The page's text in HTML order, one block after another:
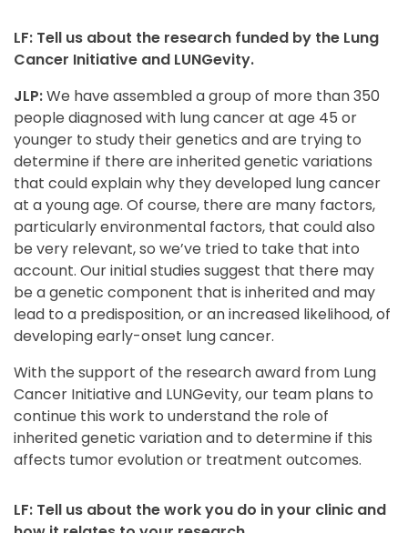
LF: Tell us about the research funded by the Lung
Cancer Initiative and LUNGevity.
JLP:We have assembled a group of more than 350
people diagnosed with lung cancer at age 45 or
younger to study their genetics and are trying to
determine if there are inherited genetic variations
that could explain why they developed lung cancer
at a young age. Of course, there are many factors,
particularly environmental factors, that could also
be very relevant, so we’ve tried to take that into
account. Our initial studies suggest that there may
be a genetic component that is inherited and may
lead to a predisposition, or an increased likelihood, of
developing early-onset lung cancer.
With the support of the research award from Lung
Cancer Initiative and LUNGevity, our team plans to
continue this work to understand the role of
inherited genetic variation and to determine if this
affects tumor evolution or treatment outcomes.
LF: Tell us about the work you do in your clinic and